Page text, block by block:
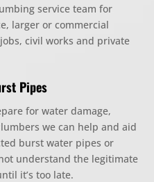
service team for
larger or commercial
civil works and private
Pipes
for water damage,
we can help and aid
burst water pipes or
understand the legitimate
it’s too late.